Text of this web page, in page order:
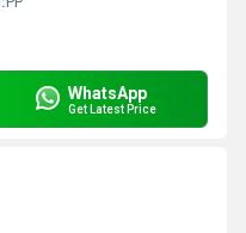
WhatsApp
Get Latest Price